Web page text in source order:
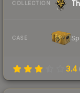
COLLECTION
CASE
3.4 (